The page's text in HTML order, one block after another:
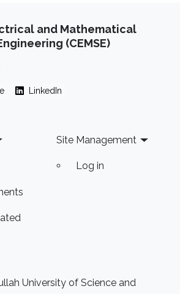
and Mathematical
(CEMSE)
LinkedIn
Site Management
Log in
University of Science and